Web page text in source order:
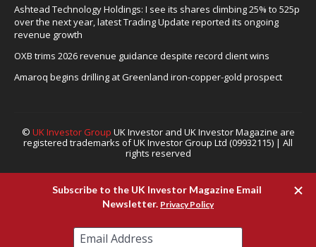
Ashtead Technology Holdings: I see its shares climbing 25% to 525p
over the next year, latest Trading Update reported its ongoing
revenue growth
OXB trims 2026 revenue guidance despite record client wins
Amaroq begins drilling at Greenland iron-copper-gold prospect
© UK Investor Group UK Investor and UK Investor Magazine are
registered trademarks of UK Investor Group Ltd (09932115) | All
rights reserved